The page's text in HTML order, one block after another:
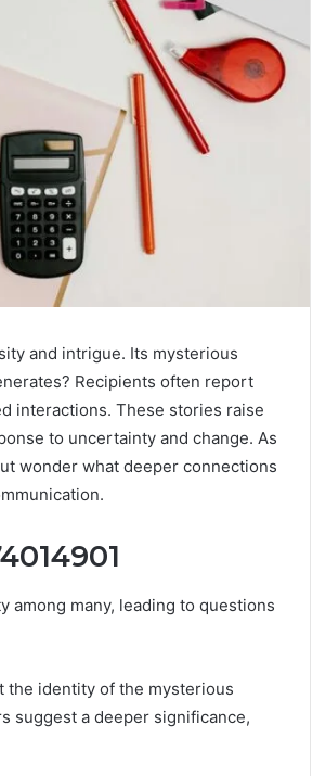
and intrigue. Its mysterious
Recipients often report
interactions. These stories raise
to uncertainty and change. As
wonder what deeper connections
among many, leading to questions
the identity of the mysterious
suggest a deeper significance,
How
Read
Heater
Warranty
2 weeks ago
How to Read an Electric